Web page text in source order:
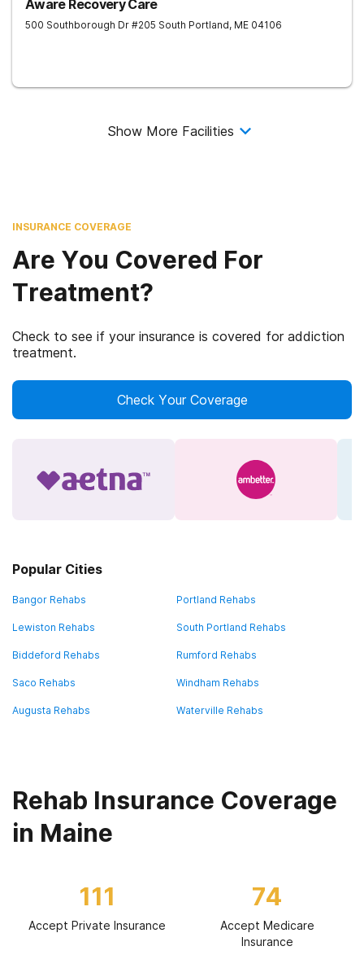
Aware Recovery Care
500 Southborough Dr #205 South Portland, ME 04106
Show More Facilities
INSURANCE COVERAGE
Are You Covered For
Treatment?
Check to see if your insurance is covered for addiction
treatment.
Check Your Coverage
Popular Cities
Bangor Rehabs Portland Rehabs
Lewiston Rehabs South Portland Rehabs
Biddeford Rehabs Rumford Rehabs
Saco Rehabs Windham Rehabs
Augusta Rehabs Waterville Rehabs
Rehab Insurance Coverage
in Maine
111
Accept Private Insurance
74
Accept Medicare
Insurance